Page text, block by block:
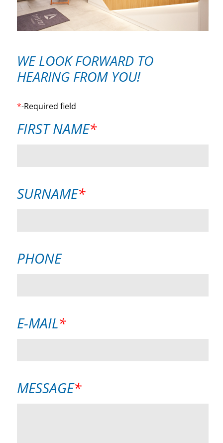
WE LOOK FORWARD TO
HEARING FROM YOU!
*-Required field
MANDATORY
FIRST NAME*
MANDATORY
SURNAME*
PHONE
MANDATORY
E-MAIL*
MANDATORY
MESSAGE*